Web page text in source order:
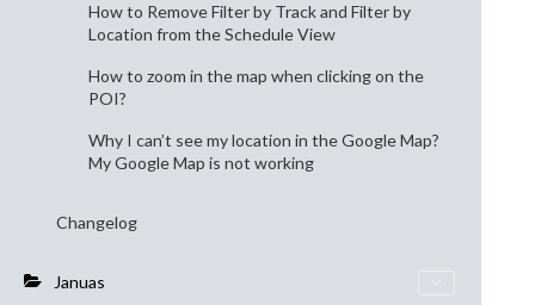
How to Remove Filter by Track and Filter by
Location from the Schedule View
How to zoom in the map when clicking on the
POI?
Why I can’t see my location in the Google Map?
My Google Map is not working
Changelog
Januas